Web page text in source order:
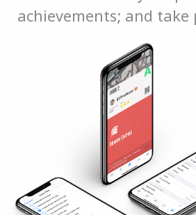
achievements; and